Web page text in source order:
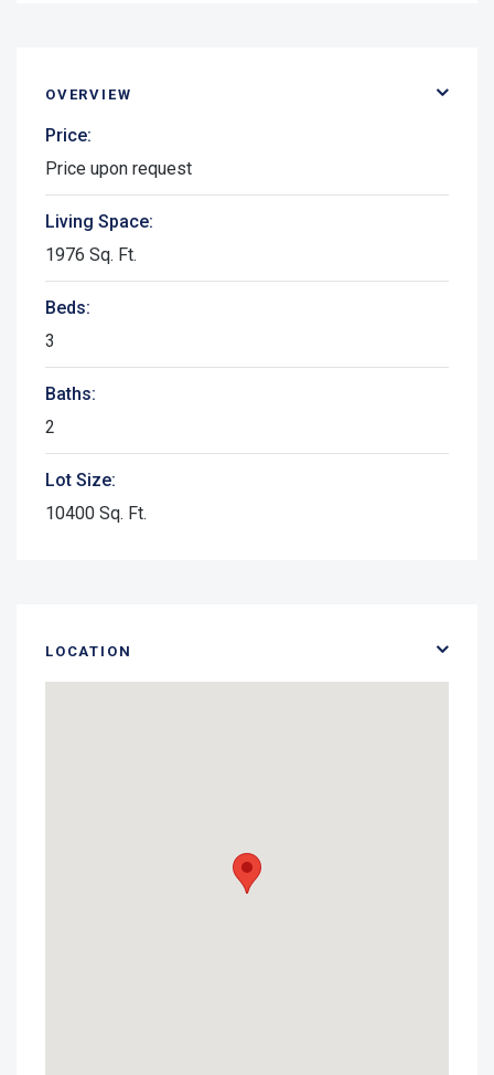
OVERVIEW
Price:
Price upon request
Living Space:
1976 Sq. Ft.
Beds:
3
Baths:
2
Lot Size:
10400 Sq. Ft.
LOCATION